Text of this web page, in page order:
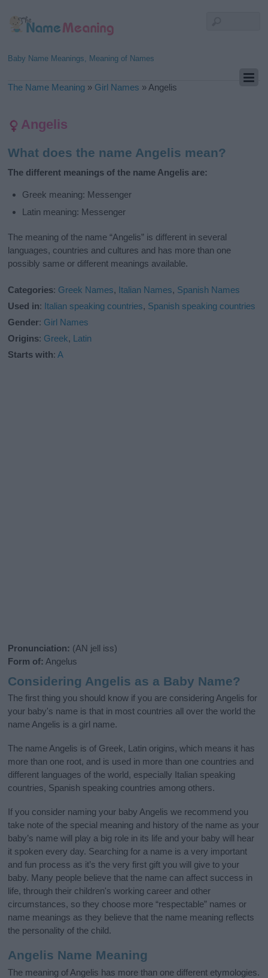
Baby Name Meanings, Meaning of Names
The Name Meaning » Girl Names » Angelis
Angelis
What does the name Angelis mean?
The different meanings of the name Angelis are:
Greek meaning: Messenger
Latin meaning: Messenger
The meaning of the name “Angelis” is different in several
languages, countries and cultures and has more than one
possibly same or different meanings available.
Categories: Greek Names, Italian Names, Spanish Names
Used in: Italian speaking countries, Spanish speaking countries
Gender: Girl Names
Origins: Greek, Latin
Starts with:A
Pronunciation: (AN jell iss)
Form of: Angelus
Considering Angelis as a Baby Name?
The first thing you should know if you are considering Angelis for
your baby's name is that in most countries all over the world the
name Angelis is a girl name.
The name Angelis is of Greek, Latin origins, which means it has
more than one root, and is used in more than one countries and
different languages of the world, especially Italian speaking
countries, Spanish speaking countries among others.
If you consider naming your baby Angelis we recommend you
take note of the special meaning and history of the name as your
baby’s name will play a big role in its life and your baby will hear
it spoken every day. Searching for a name is a very important
and fun process as it’s the very first gift you will give to your
baby. Many people believe that the name can affect success in
life, through their children's working career and other
circumstances, so they choose more “respectable” names or
name meanings as they believe that the name meaning reflects
the personality of the child.
Angelis Name Meaning
The meaning of Angelis has more than one different etymologies.